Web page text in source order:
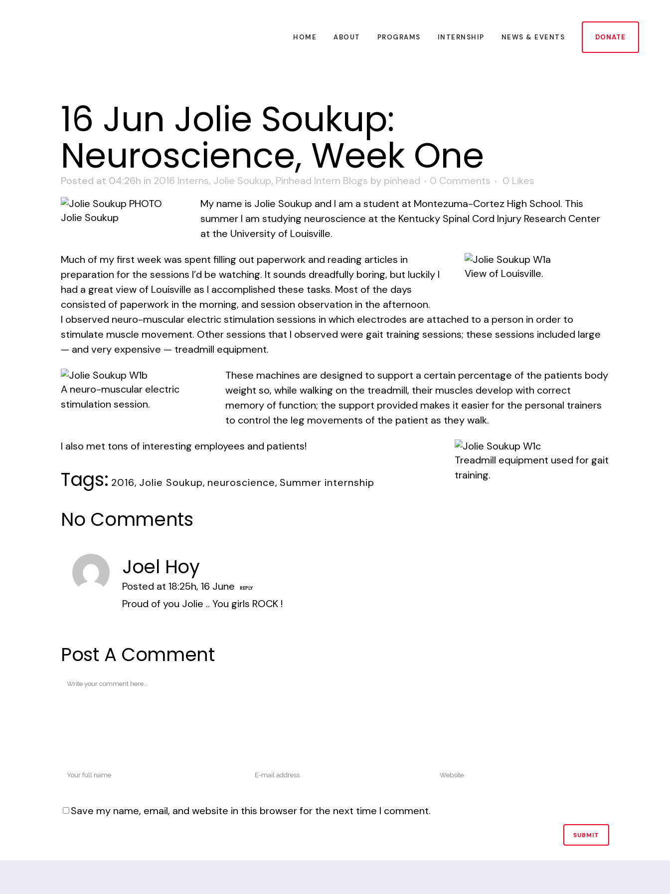
DONATE
HOME ABOUT PROGRAMS INTERNSHIP NEWS & EVENTS
16 Jun Jolie Soukup:
Neuroscience, Week One
Posted at 04:26h in 2016 Interns, Jolie Soukup, Pinhead Intern Blogs by pinhead 0 Comments 0 Likes
Jolie Soukup
My name is Jolie Soukup and I am a student at Montezuma-Cortez High School. This
summer I am studying neuroscience at the Kentucky Spinal Cord Injury Research Center
at the University of Louisville.
View of Louisville.
Much of my first week was spent filling out paperwork and reading articles in
preparation for the sessions I’d be watching. It sounds dreadfully boring, but luckily I
had a great view of Louisville as I accomplished these tasks. Most of the days
consisted of paperwork in the morning, and session observation in the afternoon.
I observed neuro-muscular electric stimulation sessions in which electrodes are attached to a person in order to
stimulate muscle movement. Other sessions that I observed were gait training sessions; these sessions included large
— and very expensive — treadmill equipment.
A neuro-muscular electric
stimulation session.
These machines are designed to support a certain percentage of the patients body
weight so, while walking on the treadmill, their muscles develop with correct
memory of function; the support provided makes it easier for the personal trainers
to control the leg movements of the patient as they walk.
Treadmill equipment used for gait
training.
I also met tons of interesting employees and patients!
Tags: 2016, Jolie Soukup, neuroscience, Summer internship
No Comments
Joel Hoy
Posted at 18:25h, 16 June REPLY
Proud of you Jolie .. You girls ROCK !
Post A Comment
Save my name, email, and website in this browser for the next time I comment.